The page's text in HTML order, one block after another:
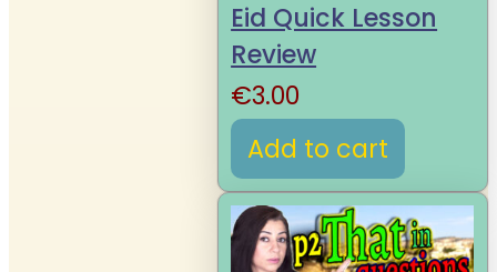
Eid Quick Lesson
Review
€3.00
Add to cart